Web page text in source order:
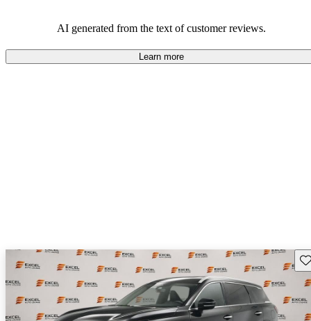
AI generated from the text of customer reviews.
Learn more